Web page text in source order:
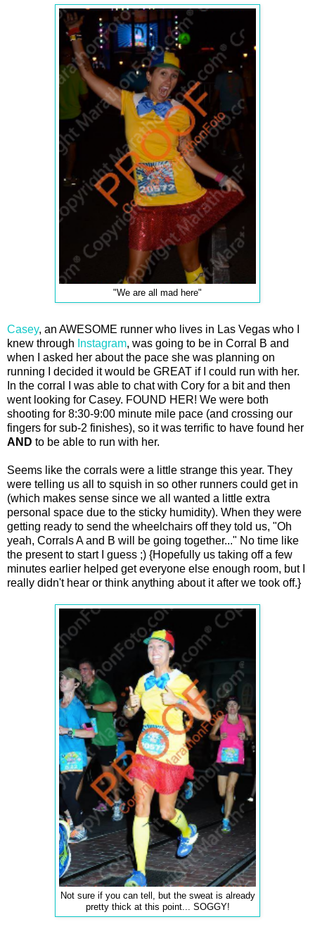
"We are all mad here"
Casey, an AWESOME runner who lives in Las Vegas who I
knew through Instagram, was going to be in Corral B and
when I asked her about the pace she was planning on
running I decided it would be GREAT if I could run with her.
In the corral I was able to chat with Cory for a bit and then
went looking for Casey. FOUND HER! We were both
shooting for 8:30-9:00 minute mile pace (and crossing our
fingers for sub-2 finishes), so it was terrific to have found her
AND to be able to run with her.
Seems like the corrals were a little strange this year. They
were telling us all to squish in so other runners could get in
(which makes sense since we all wanted a little extra
personal space due to the sticky humidity). When they were
getting ready to send the wheelchairs off they told us, "Oh
yeah, Corrals A and B will be going together..." No time like
the present to start I guess ;) {Hopefully us taking off a few
minutes earlier helped get everyone else enough room, but I
really didn't hear or think anything about it after we took off.}
Not sure if you can tell, but the sweat is already
pretty thick at this point... SOGGY!